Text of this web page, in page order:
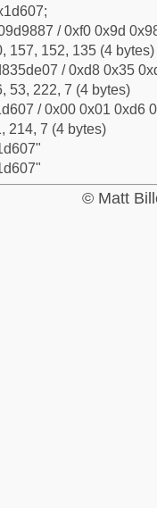
/ 0xf0 0x9d
157, 152, 135 (4 bytes)
/ 0xd8 0x35
53, 222, 7 (4 bytes)
/ 0x00 0x01 0xd6
214, 7 (4 bytes)
© Matt